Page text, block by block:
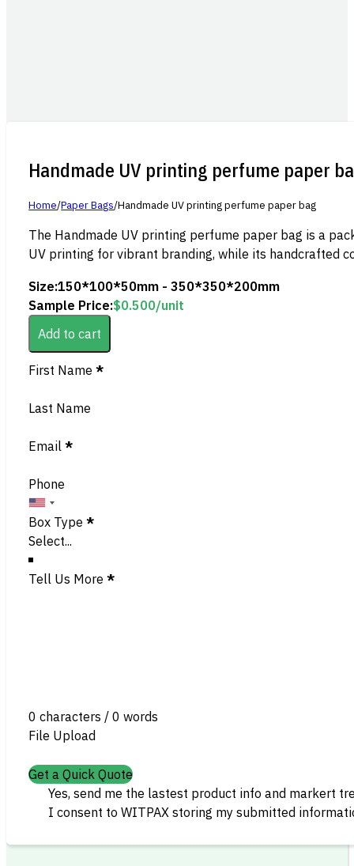
Handmade UV printing perfume paper
Home/Paper Bags/Handmade UV printing perfume paper bag
The Handmade UV printing perfume paper bag is a
UV printing for vibrant branding, while its handcrafted
Size:150*100*50mm - 350*350*200mm
Sample Price:$0.500/unit
Add to cart
Section
First Name *
Last Name
Email *
Phone
Box Type *
Tell Us More *
0 characters / 0 words
File Upload
Get a Quick Quote
Yes, send me the lastest product info and markert
I consent to WITPAX storing my submitted